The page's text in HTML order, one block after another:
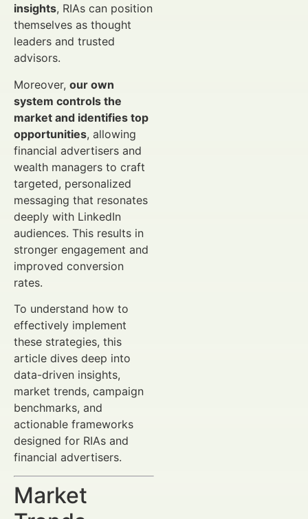
insights, RIAs can position
themselves as thought
leaders and trusted
advisors.
Moreover, our own
system controls the
market and identifies top
opportunities, allowing
financial advertisers and
wealth managers to craft
targeted, personalized
messaging that resonates
deeply with LinkedIn
audiences. This results in
stronger engagement and
improved conversion
rates.
To understand how to
effectively implement
these strategies, this
article dives deep into
data-driven insights,
market trends, campaign
benchmarks, and
actionable frameworks
designed for RIAs and
financial advertisers.
Market